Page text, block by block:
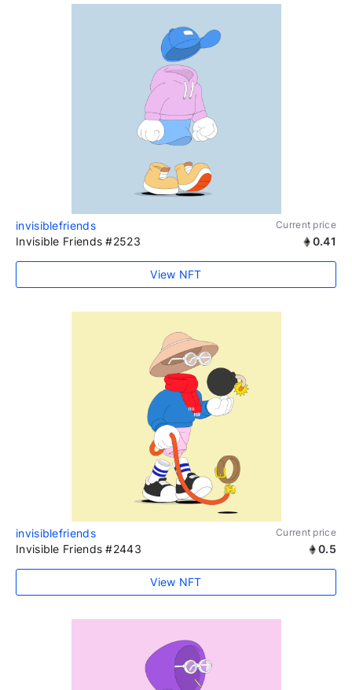
invisiblefriends Current price
Invisible Friends #2523 0.41
View NFT
invisiblefriends Current price
Invisible Friends #2443 0.5
View NFT